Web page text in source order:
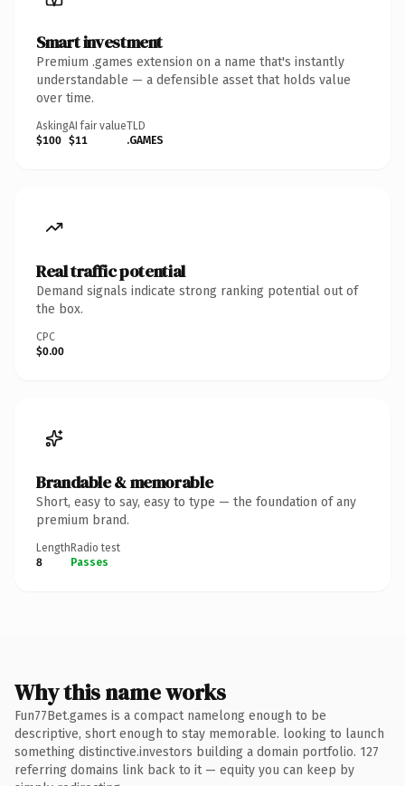
Smart investment
Premium .games extension on a name that's instantly
understandable — a defensible asset that holds value
over time.
Asking
$100
AI fair value
$11
TLD
.GAMES
Real traffic potential
Demand signals indicate strong ranking potential out of
the box.
CPC
$0.00
Brandable & memorable
Short, easy to say, easy to type — the foundation of any
premium brand.
Length
8
Radio test
Passes
Why this name works
Fun77Bet.games is a compact namelong enough to be
descriptive, short enough to stay memorable. looking to launch
something distinctive.investors building a domain portfolio. 127
referring domains link back to it — equity you can keep by